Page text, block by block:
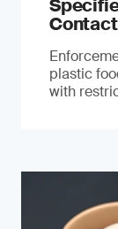
plastic
with